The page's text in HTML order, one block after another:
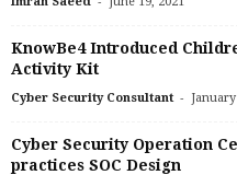
KnowBe4 Introduced
Activity Kit
Cyber Security Consultant -
Cyber Security Operation
practices SOC Design